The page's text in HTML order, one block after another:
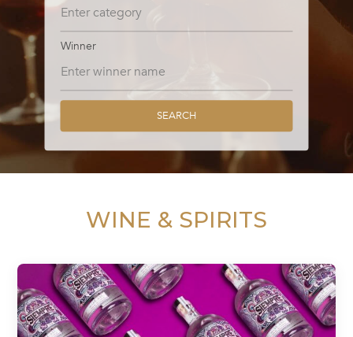
Winner
SEARCH
WINE & SPIRITS